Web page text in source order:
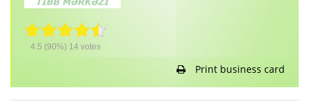
4.5 (90%) 14 votes
Print business card